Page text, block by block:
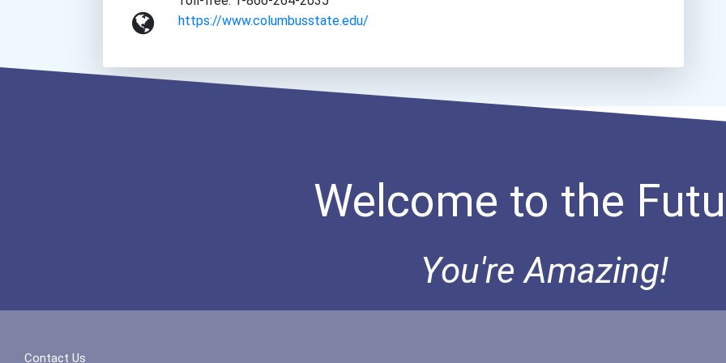
https://www.columbusstate.edu/
Welcome to the
You're Amazing!
Contact Us